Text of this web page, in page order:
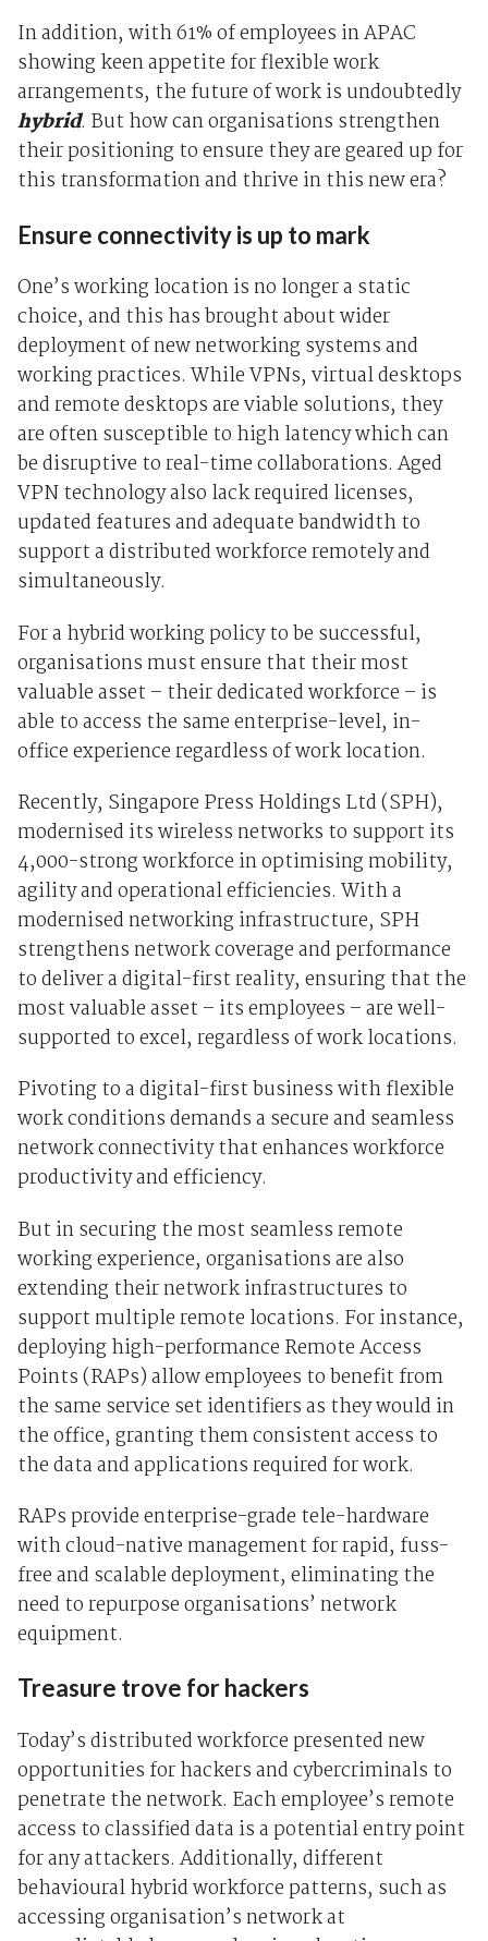
In addition, with61% of employees in APAC
showing keen appetite for flexible work
arrangements, the future of work is undoubtedly
hybrid. But how can organisations strengthen
their positioning to ensure they are geared up for
this transformation and thrive in this new era?
Ensure connectivity is up to mark
One’s working location is no longer a static
choice, and this has brought about wider
deployment of new networking systems and
working practices. While VPNs, virtual desktops
and remote desktops are viable solutions, they
are often susceptible to high latency which can
be disruptive to real-time collaborations. Aged
VPN technology also lack required licenses,
updated features and adequate bandwidthto
support a distributed workforce remotely and
simultaneously.
For a hybrid working policy to be successful,
organisations must ensure that their most
valuable asset – their dedicated workforce – is
able to access the same enterprise-level, in-
office experience regardless of work location.
Recently, Singapore Press Holdings Ltd (SPH),
modernised its wireless networks to support its
4,000-strong workforce in optimising mobility,
agility and operational efficiencies. With a
modernised networking infrastructure, SPH
strengthens network coverage and performance
to deliver a digital-first reality, ensuring that the
most valuable asset – its employees – are well-
supported to excel, regardless of work locations.
Pivoting to a digital-first business with flexible
work conditions demands a secure and seamless
network connectivity that enhances workforce
productivity and efficiency.
But in securing the most seamless remote
working experience, organisations are also
extending their network infrastructures to
support multiple remote locations. For instance,
deploying high-performance Remote Access
Points (RAPs)allow employees to benefit from
the same service set identifiers as they would in
the office, granting them consistent access to
the data and applications required for work.
RAPs provide enterprise-grade tele-hardware
with cloud-native management for rapid, fuss-
free and scalable deployment, eliminating the
need to repurpose organisations’ network
equipment.
Treasure trove for hackers
Today’s distributed workforce presented new
opportunities for hackers and cybercriminals to
penetrate the network. Each employee’s remote
access to classified data is a potential entry point
for any attackers. Additionally, different
behavioural hybrid workforce patterns, such as
accessing organisation’s network at